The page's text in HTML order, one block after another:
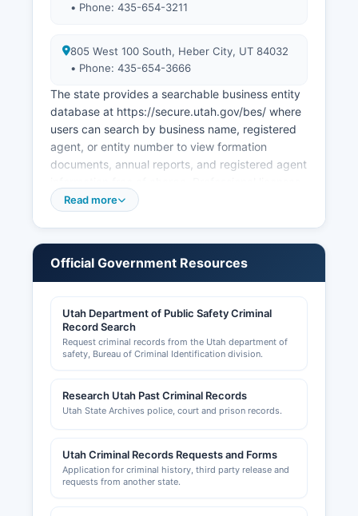
• Phone: 435-654-3211
805 West 100 South, Heber City, UT 84032
• Phone: 435-654-3666
The state provides a searchable business entity
database at https://secure.utah.gov/bes/ where
users can search by business name, registered
agent, or entity number to view formation
documents, annual reports, and registered agent
for occupations such as contractors,
Licensing (DOPL) with searchable databases at
Local business operations may require additional
permits from Wasatch County departments
Department for construction permits (located at
805 West 100 South, Heber City, UT 84032),
establishments.
Read more
Official Government Resources
Utah Department of Public Safety Criminal
Record Search
Request criminal records from the Utah department of
safety, Bureau of Criminal Identification division.
Research Utah Past Criminal Records
Utah State Archives police, court and prison records.
Utah Criminal Records Requests and Forms
Application for criminal history, third party release and
requests from another state.